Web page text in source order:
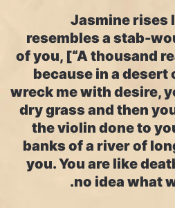
Jasmine rises
resembles a stab-
of you, [“A thousand
because in a desert
wreck me with desire,
dry grass and then
the violin done to
banks of a river of
you. You are like
no idea what